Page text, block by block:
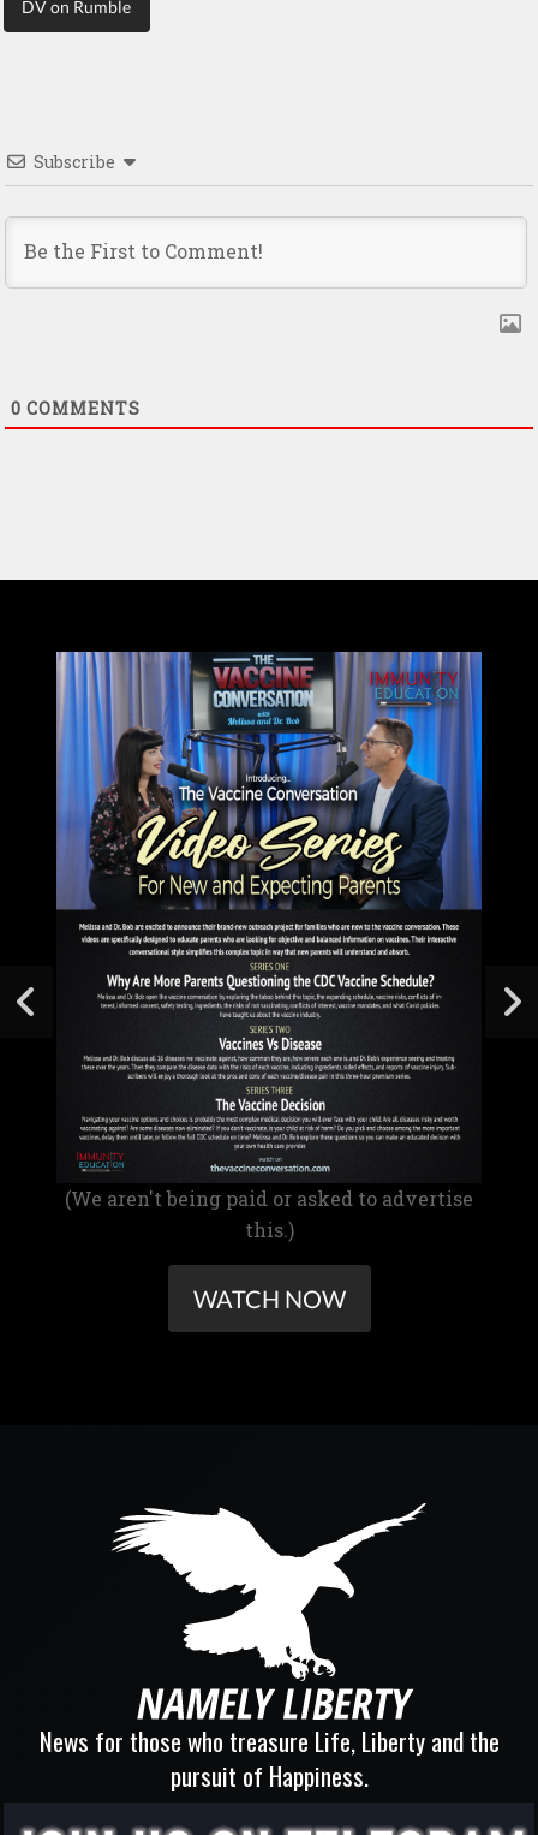
DV on Rumble
Subscribe
0 COMMENTS
(We aren't being paid or asked to advertise
this.)
WATCH NOW
News for those who treasure Life, Liberty and the
pursuit of Happiness.